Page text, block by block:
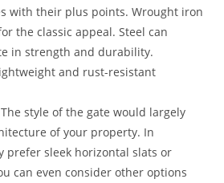
with their plus points. Wrought iron
the classic appeal. Steel can
in strength and durability.
and rust-resistant
The style of the gate would largely
of your property. In
prefer sleek horizontal slats or
can even consider other options